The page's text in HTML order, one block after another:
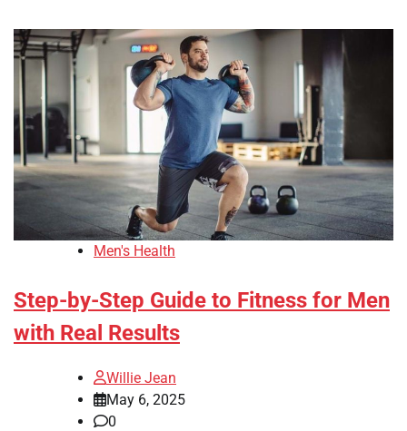
Men's Health
Step-by-Step Guide to Fitness for Men
with Real Results
Willie Jean
May 6, 2025
0